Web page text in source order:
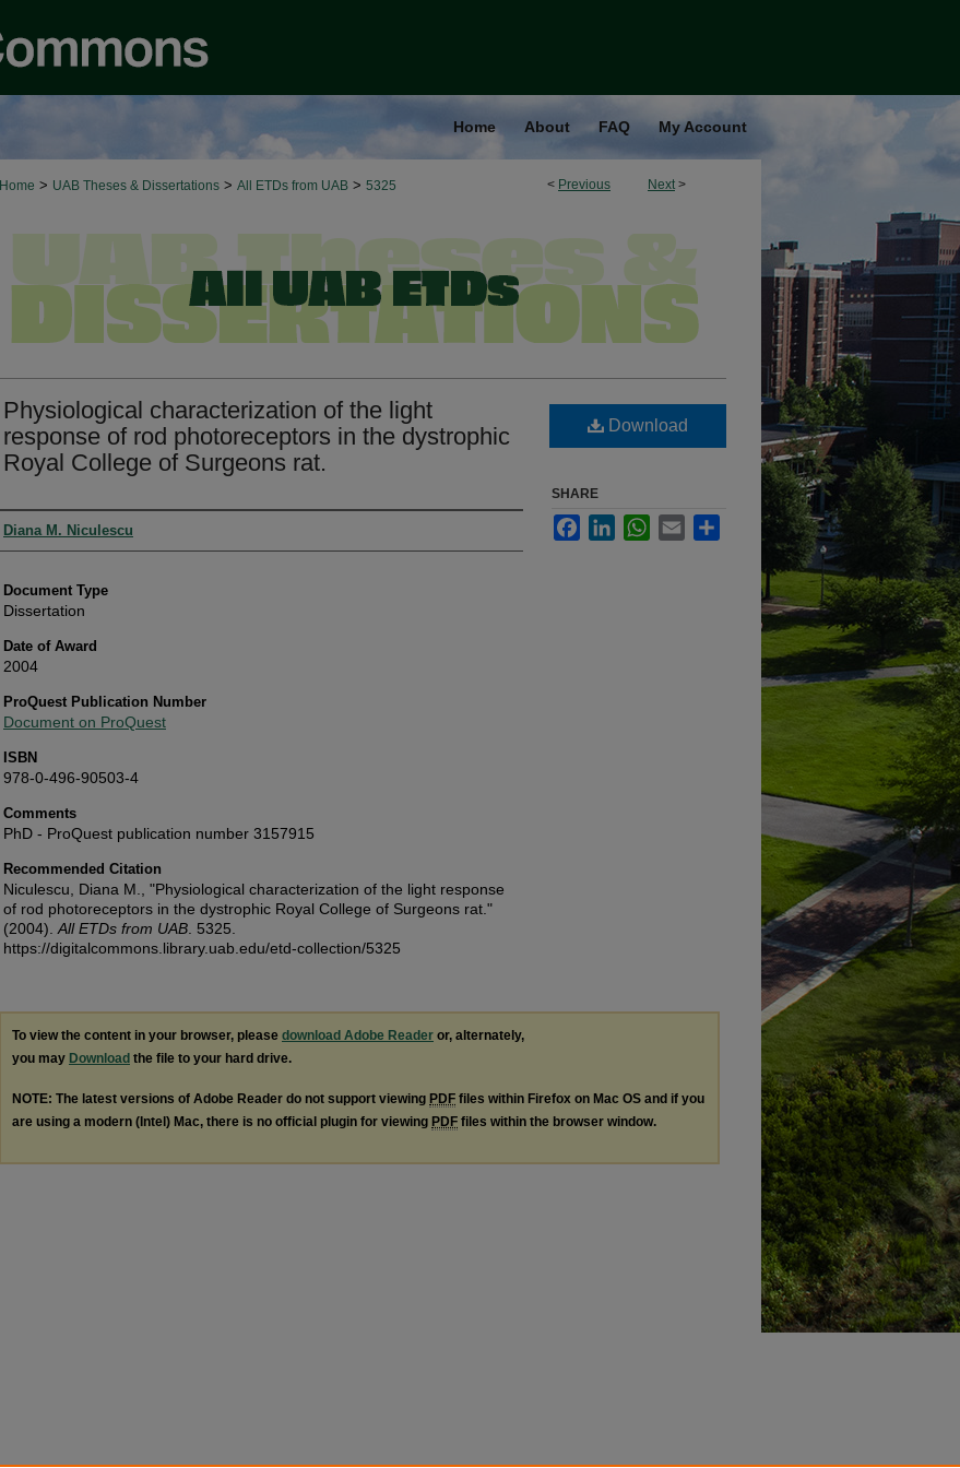
Home About FAQ My Account
< Previous Next >
Home > UAB Theses & Dissertations > All ETDs from UAB > 5325
Physiological characterization of the light
response of rod photoreceptors in the dystrophic
Royal College of Surgeons rat.
Authors
Diana M. Niculescu
Document Type
Dissertation
Date of Award
2004
ProQuest Publication Number
Document on ProQuest
ISBN
978-0-496-90503-4
Comments
PhD - ProQuest publication number 3157915
Recommended Citation
Niculescu, Diana M., "Physiological characterization of the light response
of rod photoreceptors in the dystrophic Royal College of Surgeons rat."
(2004). All ETDs from UAB . 5325.
https://digitalcommons.library.uab.edu/etd-collection/5325
Download
SHARE
FacebookLinkedInWhatsApp
Email
To view the content in your browser, please download Adobe Reader or, alternately,
you may Download the file to your hard drive.
NOTE: The latest versions of Adobe Reader do not support viewing PDF files within Firefox on Mac OS and if you
are using a modern (Intel) Mac, there is no official plugin for viewing PDF files within the browser window.